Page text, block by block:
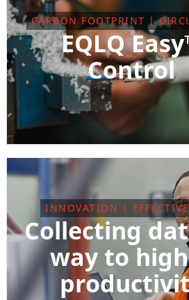
CARBON FOOTPRINT |
EQLQ
Control
INNOVATION |
Collecting
way to